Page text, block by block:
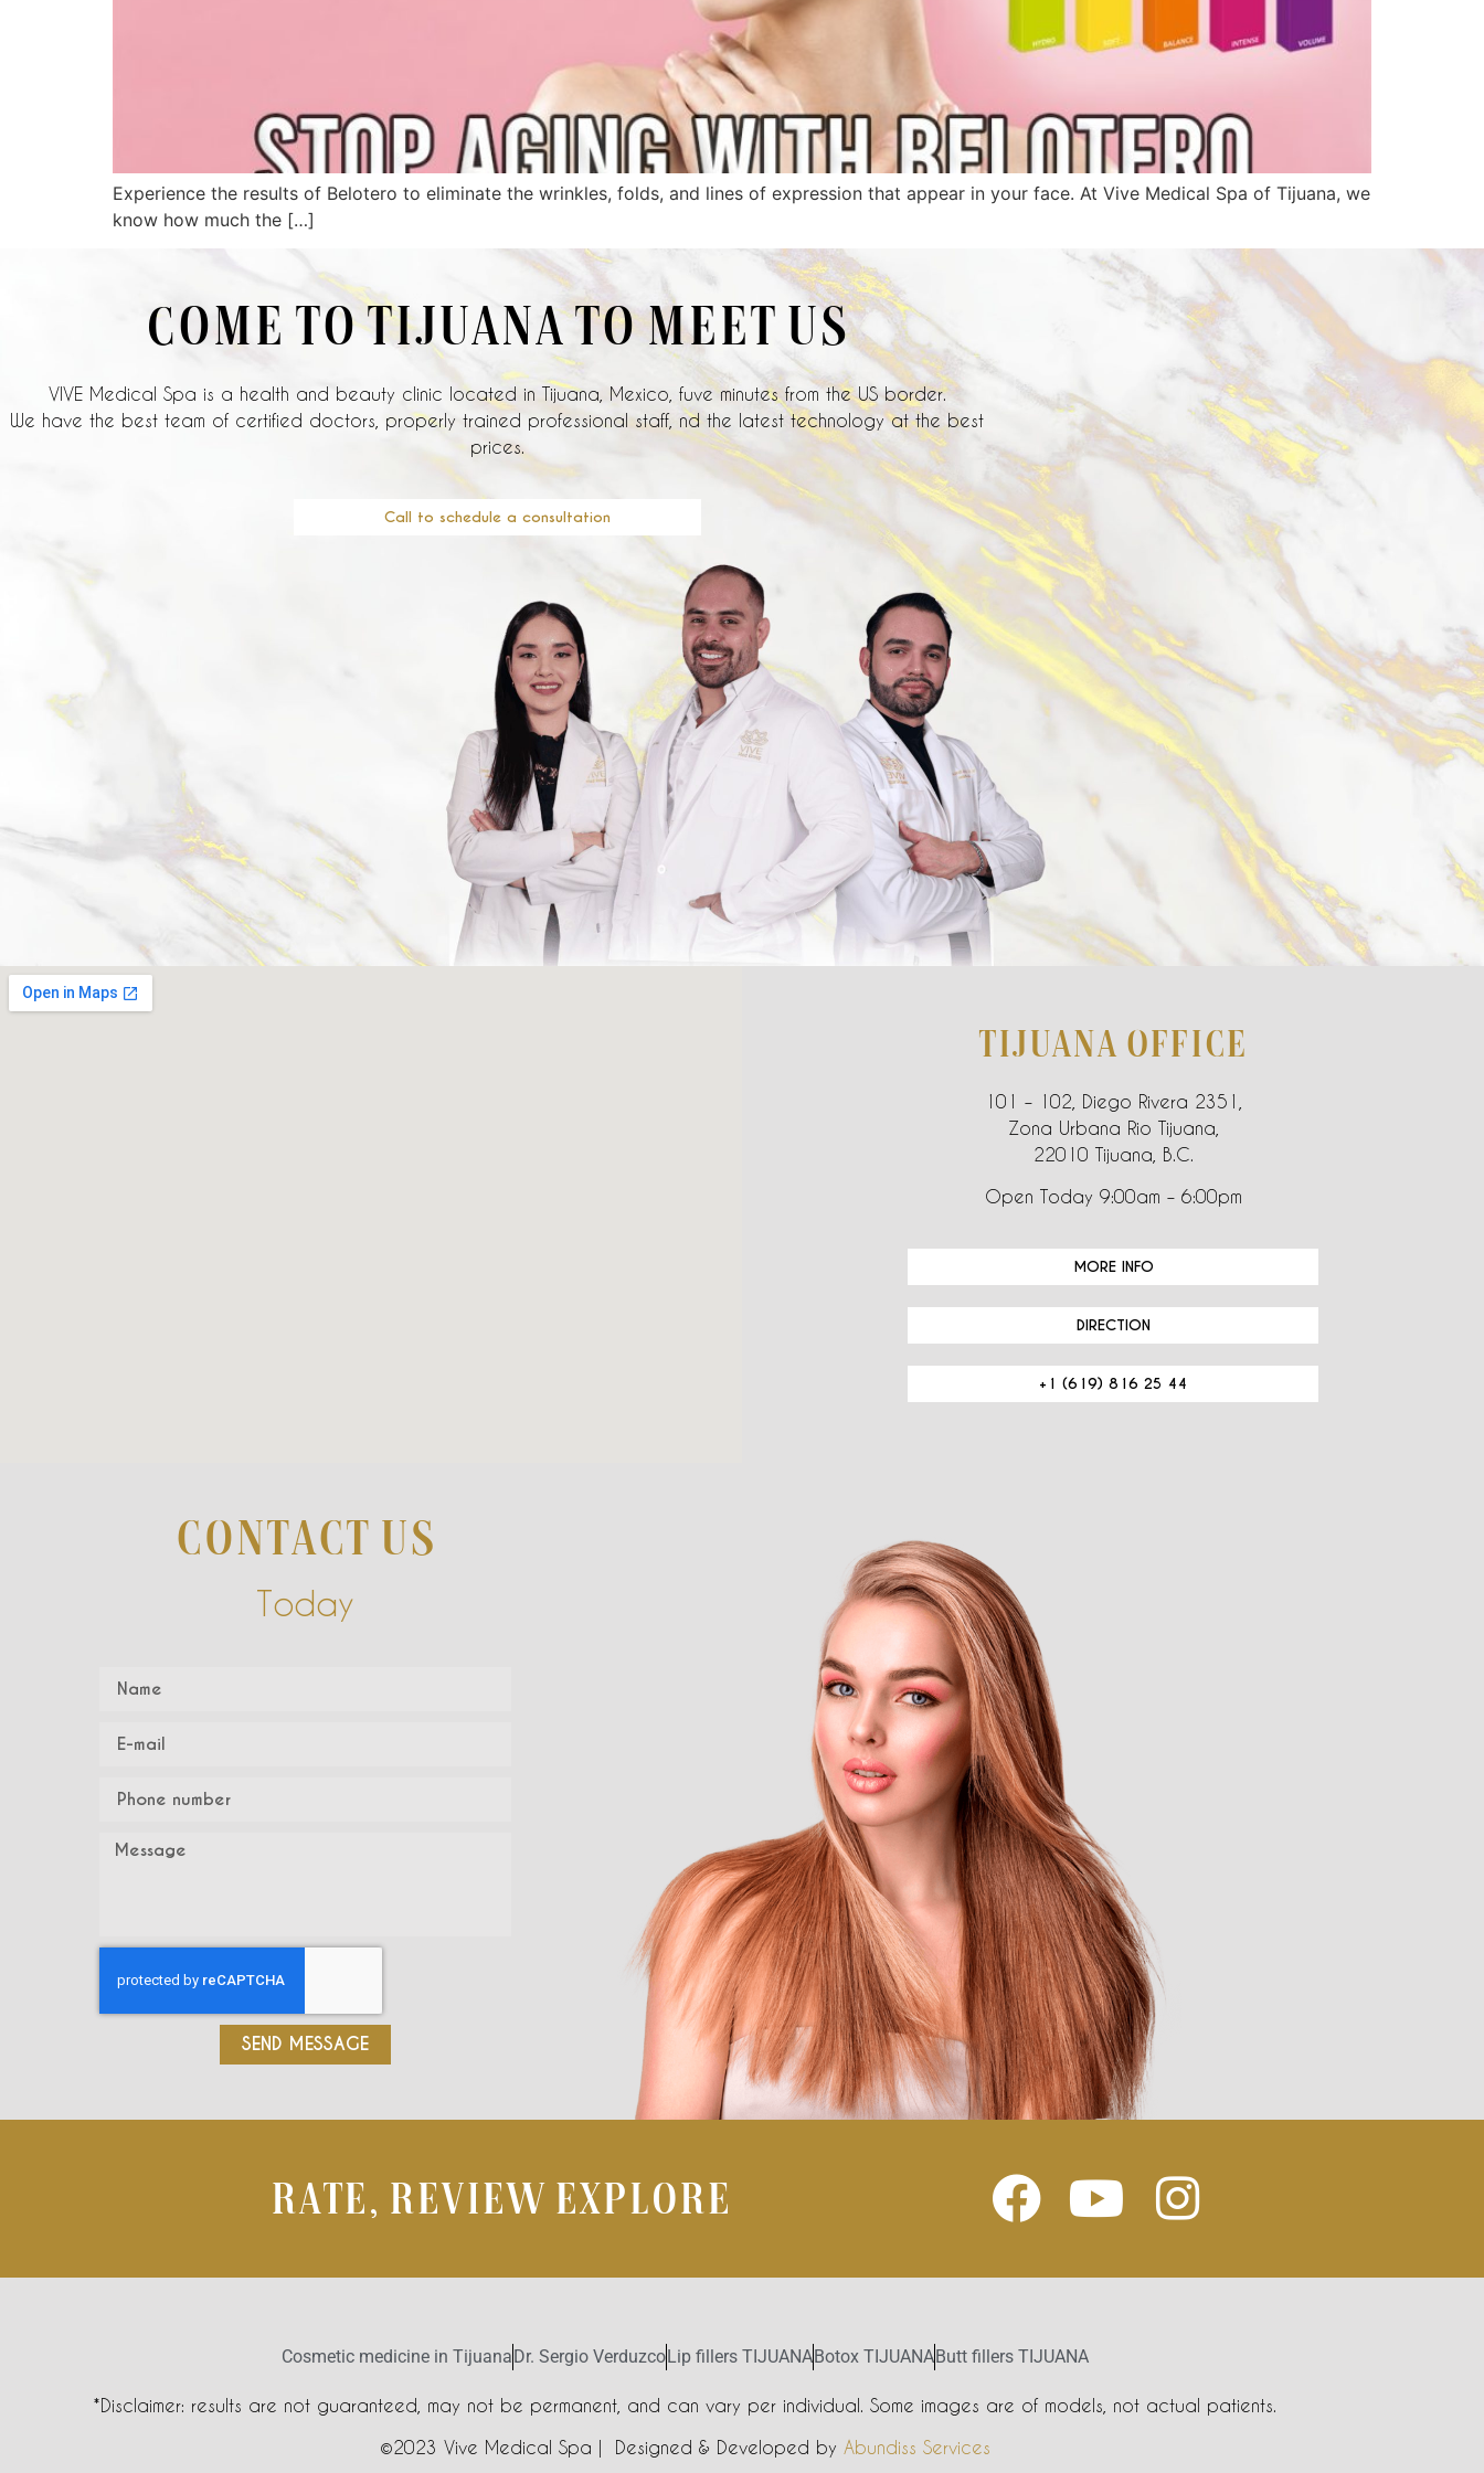
Experience the results of Belotero to eliminate the wrinkles, folds, and lines of expression that appear in your face. At Vive Medical Spa of Tijuana, we
know how much the […]
COME TO TIJUANA TO MEET US
VIVE Medical Spa is a health and beauty clinic located in Tijuana, Mexico, fuve minutes from the US border.
We have the best team of certified doctors, properly trained professional staff, nd the latest technology at the best
prices.
Call to schedule a consultation
TIJUANA OFFICE
101 – 102, Diego Rivera 2351,
Zona Urbana Rio Tijuana,
22010 Tijuana, B.C.
Open Today 9:00am – 6:00pm
MORE INFO
DIRECTION
+1 (619) 816 25 44
CONTACT US
Today
SEND MESSAGE
RATE, REVIEW EXPLORE
Cosmetic medicine in TijuanaDr. Sergio VerduzcoLip fillers TIJUANABotox TIJUANAButt fillers TIJUANA
*Disclaimer: results are not guaranteed, may not be permanent, and can vary per individual. Some images are of models, not actual patients.
©2023 Vive Medical Spa | Designed & Developed by Abundiss Services